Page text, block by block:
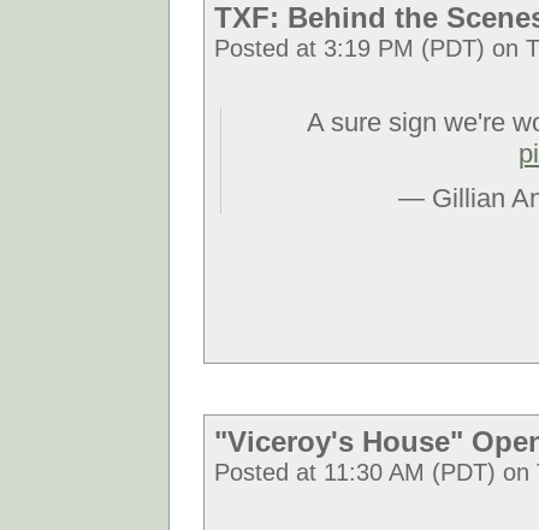
TXF: Behind the
Posted at 3:19 PM (PDT) on
A sure sign we're
— Gillian
"Viceroy's House"
Posted at 11:30 AM (PDT)